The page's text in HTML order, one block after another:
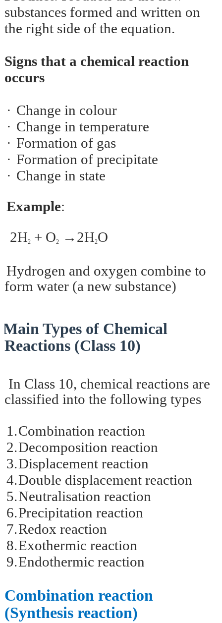
substances formed and written on
the right side of the equation.
Signs that a chemical reaction
occurs
Change in colour
Change in temperature
Formation of gas
Formation of precipitate
Change in state
:
2H2+ O2→2H2O
and oxygen combine to
form water (a new substance)
Main Types of Chemical
Reactions (Class 10)
In Class 10, chemical reactions are
classified into the following types
Combination reaction
Decomposition reaction
Displacement reaction
Double displacement reaction
Neutralisation reaction
Precipitation reaction
Redox reaction
Exothermic reaction
Endothermic reaction
Combination reaction
(Synthesis reaction)